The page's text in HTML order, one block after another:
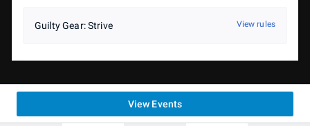
Guilty Gear: Strive View rules
View Events